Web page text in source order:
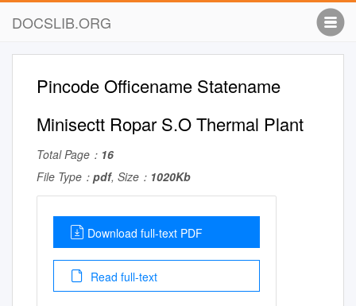
DOCSLIB.ORG
Pincode Officename Statename
Minisectt Ropar S.O Thermal Plant
Total Page： 16
File Type： pdf, Size： 1020Kb
Download full-text PDF
Read full-text